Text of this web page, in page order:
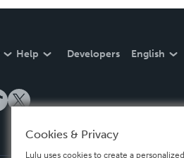
Help Developers English
Cookies & Privacy
Lulu uses cookies to create a